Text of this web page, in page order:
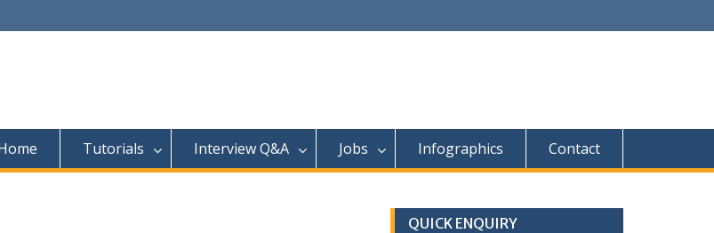
Tutorials Interview Q&A Jobs Infographics Contact
QUICK ENQUIRY